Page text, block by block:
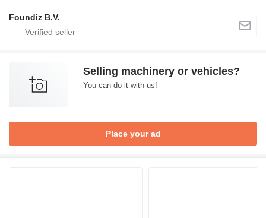
Foundiz B.V.
Selling machinery or vehicles?
You can do it with us!
Place your ad